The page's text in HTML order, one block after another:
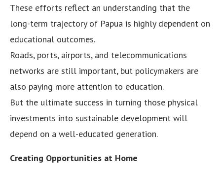
These efforts reflect an understanding that the
long-term trajectory of Papua is highly dependent on
educational outcomes.
Roads, ports, airports, and telecommunications
networks are still important, but policymakers are
also paying more attention to education.
But the ultimate success in turning those physical
investments into sustainable development will
depend on a well-educated generation.
Creating Opportunities at Home